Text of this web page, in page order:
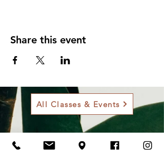
Share this event
All Classes & Events
Contact Us